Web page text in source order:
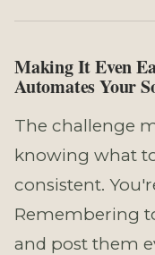
Making It Even
Automates Your
The challenge
knowing what
consistent.
Remembering
and post them